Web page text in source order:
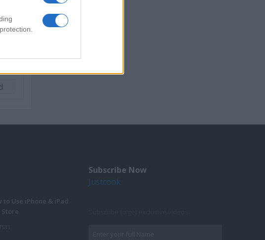
to Use iPhone & iPad
Store
Subscribe Now
Justcook